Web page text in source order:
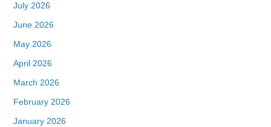
July 2026
June 2026
May 2026
April 2026
March 2026
February 2026
January 2026